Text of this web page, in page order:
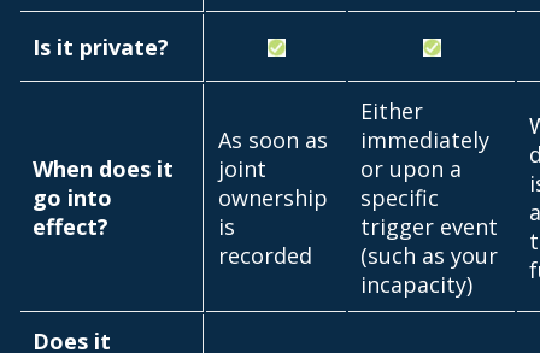
Is it private?
When does it
go into
effect?
As soon as
joint
ownership
is
recorded
Either
immediately
or upon a
specific
trigger event
(such as your
incapacity)
Does it